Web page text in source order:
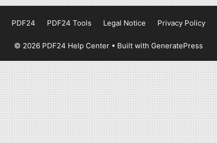
PDF24 PDF24 Tools Legal Notice Privacy Policy
© 2026 PDF24 Help Center • Built with GeneratePress